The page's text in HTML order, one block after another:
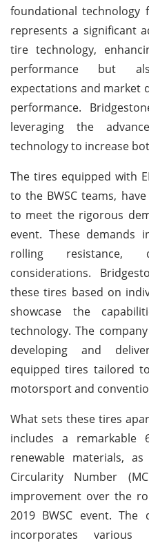
foundational technology
represents a significant
tire technology,
performance but
expectations and market
performance.
leveraging the
technology to increase
The tires equipped with
to the BWSC teams,
to meet the rigorous
event. These demands
rolling resistance,
considerations.
these tires based on
showcase the
technology. The
developing and
equipped tires tailored
motorsport and
What sets these tires
includes a remarkable
renewable materials,
Circularity Number
improvement over the
2019 BWSC event.
incorporates various